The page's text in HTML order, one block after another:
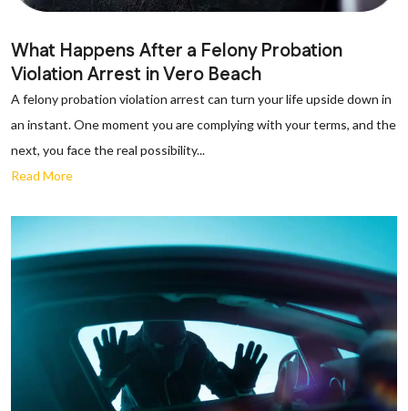
What Happens After a Felony Probation
Violation Arrest in Vero Beach
A felony probation violation arrest can turn your life upside down in
an instant. One moment you are complying with your terms, and the
next, you face the real possibility...
Read More